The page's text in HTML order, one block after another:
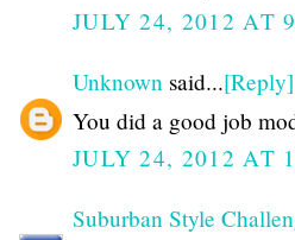
JULY 24, 2012 AT
Unknown said...[Reply]
You did a good job
JULY 24, 2012 AT
Suburban Style